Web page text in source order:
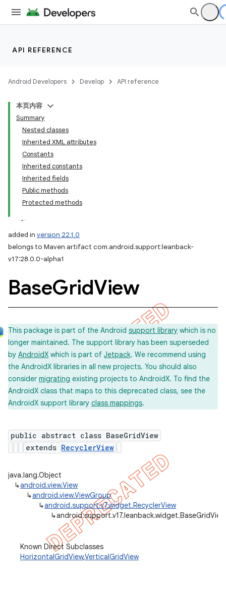
API REFERENCE
Android Developers Develop API reference
本页内容
Summary
Nested classes
Inherited XML attributes
Constants
Inherited constants
Inherited fields
Public methods
Protected methods
added in version 22.1.0
belongs to Maven artifact com.android.support:leanback-
v17:28.0.0-alpha1
BaseGridView
This package is part of the Android support library which is no
longer maintained. The support library has been superseded
by AndroidX which is part of Jetpack. We recommend using
the AndroidX libraries in all new projects. You should also
consider migrating existing projects to AndroidX. To find the
AndroidX class that maps to this deprecated class, see the
AndroidX support library class mappings.
public abstract class BaseGridView
extends RecyclerView
java.lang.Object
↳android.view.View
↳android.view.ViewGroup
↳android.support.v7.widget.RecyclerView
↳android.support.v17.leanback.widget.BaseGridView
Known Direct Subclasses
HorizontalGridView,VerticalGridView